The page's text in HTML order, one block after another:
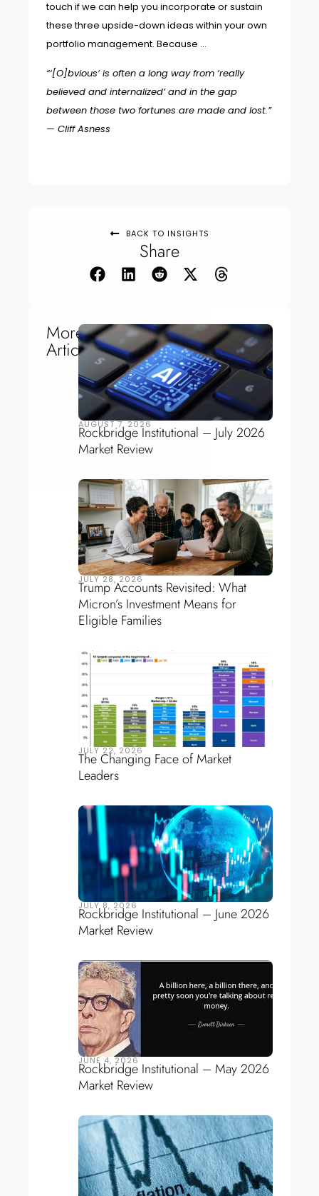
BACK TO INSIGHTS
Share
More
Articles
AUGUST 7, 2026
Rockbridge Institutional – July 2026
Market Review
JULY 28, 2026
Trump Accounts Revisited: What
Micron’s Investment Means for
Eligible Families
JULY 22, 2026
The Changing Face of Market
Leaders
JULY 8, 2026
Rockbridge Institutional – June 2026
Market Review
JUNE 4, 2026
Rockbridge Institutional – May 2026
Market Review
touch if we can help you incorporate or sustain
these three upside-down ideas within your own
portfolio management. Because …
“‘[O]bvious’ is often a long way from ‘really
believed and internalized’ and in the gap
between those two fortunes are made and lost.”
— Cliff Asness